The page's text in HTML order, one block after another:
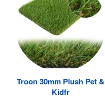
Troon 30mm Plush Pet &
Kidfr